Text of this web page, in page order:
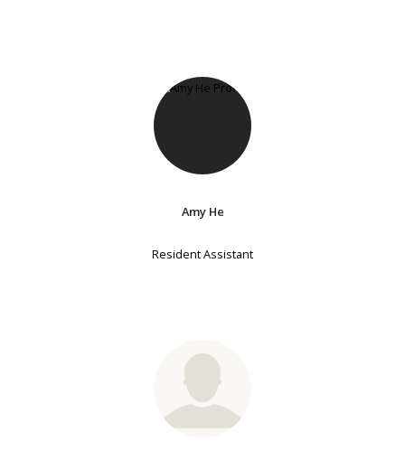
Amy He
Resident Assistant